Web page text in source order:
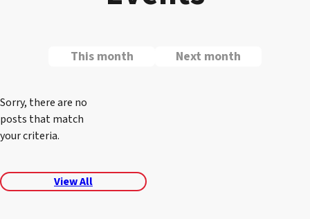
This month Next month
Sorry, there are no
posts that match
your criteria.
View All